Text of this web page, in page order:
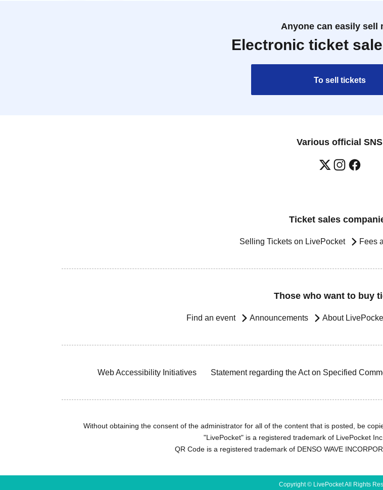
Anyone can easily sell
Electronic ticket
To sell tickets
Various official SNS
Ticket sales
Selling Tickets on LivePocket Fees
Those who want to buy
Find an event Announcements About
Web Accessibility Initiatives Statement regarding the Act on Specified
Without obtaining the consent of the administrator for all of the content that is posted, be
"LivePocket" is a registered trademark of LivePocket
QR Code is a registered trademark of DENSO WAVE
Copyright © LivePocket All Rights